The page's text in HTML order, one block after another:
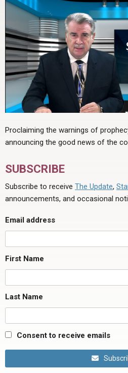
Proclaiming the warnings of
announcing the good news of the
SUBSCRIBE
Subscribe to receive The Update,
announcements, and occasional
Email address
First Name
Last Name
Consent to receive emails